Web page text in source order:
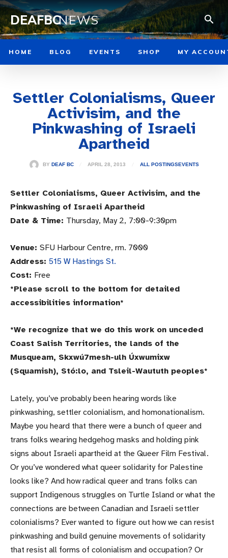
DEAFBCNEWS
HOME BLOG EVENTS SHOP MY
Settler Colonialisms, Queer
Activisim, and the
Pinkwashing of Israeli
Apartheid
BY DEAF BC APRIL 28, 2013 ALL POSTINGSEVENTS
Settler Colonialisms, Queer Activisim, and the
Pinkwashing of Israeli Apartheid
Date & Time: Thursday, May 2, 7:00-9:30pm
Venue: SFU Harbour Centre, rm. 7000
Address: 515 W Hastings St.
Cost: Free
*Please scroll to the bottom for detailed
accessibilities information*
*We recognize that we do this work on unceded
Coast Salish Territories, the lands of the
Musqueam, Skxwú7mesh-ulh Úxwumixw
(Squamish), Stó:lo, and Tsleil-Waututh peoples*
Lately, you’ve probably been hearing words like
pinkwashing, settler colonialism, and homonationalism.
Maybe you heard that there were a bunch of queer and
trans folks wearing hedgehog masks and holding pink
signs about Israeli apartheid at the Queer Film Festival.
Or you’ve wondered what queer solidarity for Palestine
looks like? And how radical queer and trans folks can
support Indigenous struggles on Turtle Island or what the
connections are between Canadian and Israeli settler
colonialisms? Ever wanted to figure out how we can resist
pinkwashing and build genuine movements of solidarity
that resist all forms of colonialism and occupation? Or